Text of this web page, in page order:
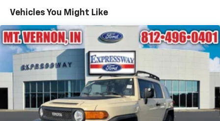
Body-Colored Door Handles
Insert
Body-Colored Rear Bumper w/Black Rub
Strip/Fascia Accent and Black Bumper Insert
Compact Spare Tire Mounted Inside Under Cargo
Deep Tinted Glass
Fixed Rear Window w/Wiper and Defroster
Front Fog Lamps
Vehicles You Might Like